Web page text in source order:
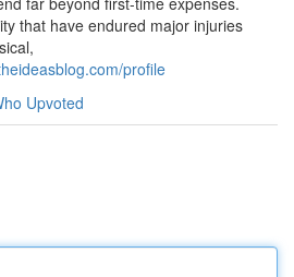
that have endured major injuries
profile
Upvoted